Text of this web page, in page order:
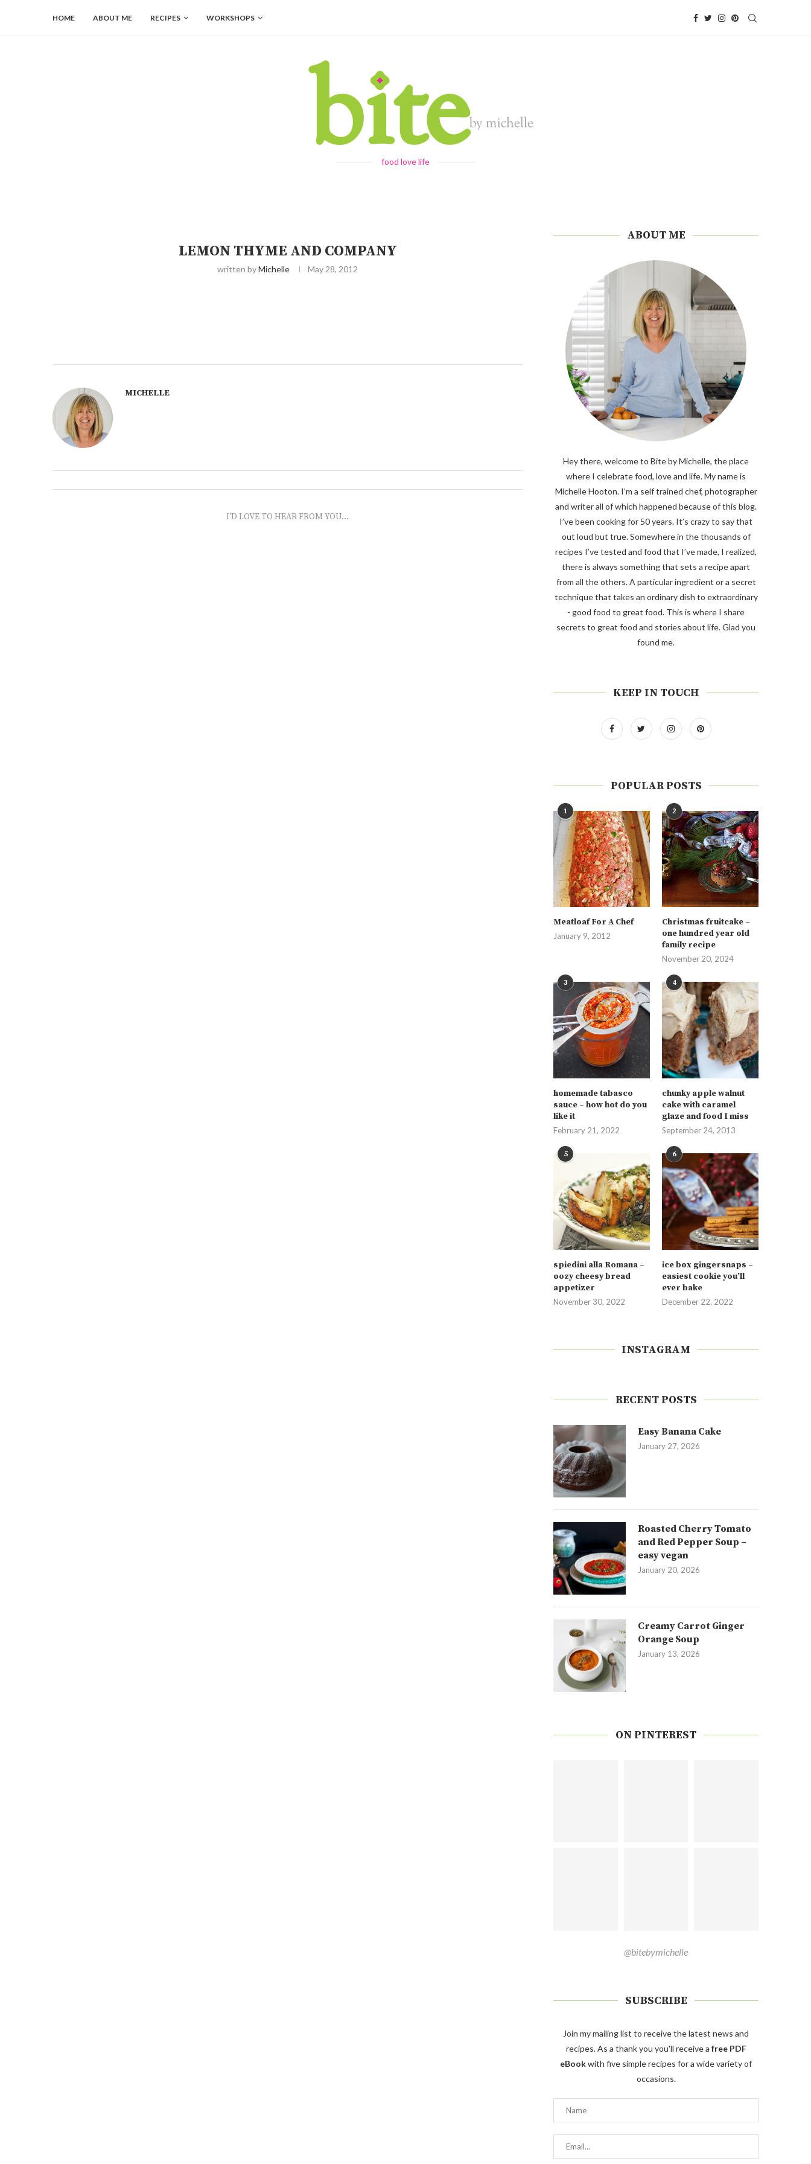
HOME ABOUT ME RECIPES WORKSHOPS
food love life
LEMON THYME AND COMPANY
written byMichelle May 28, 2012
MICHELLE
I'D LOVE TO HEAR FROM YOU...
ABOUT ME
Hey there, welcome to Bite by Michelle, the place
where I celebrate food, love and life. My name is
Michelle Hooton. I’m a self trained chef, photographer
and writer all of which happened because of this blog.
I’ve been cooking for 50 years. It’s crazy to say that
out loud but true. Somewhere in the thousands of
recipes I’ve tested and food that I’ve made, I realized,
there is always something that sets a recipe apart
from all the others. A particular ingredient or a secret
technique that takes an ordinary dish to extraordinary
- good food to great food. This is where I share
secrets to great food and stories about life. Glad you
found me.
KEEP IN TOUCH
POPULAR POSTS
1
Meatloaf For A Chef
January 9, 2012
2
Christmas fruitcake –
one hundred year old
family recipe
November 20, 2024
3
homemade tabasco
sauce – how hot do you
like it
February 21, 2022
4
chunky apple walnut
cake with caramel
glaze and food I miss
September 24, 2013
5
spiedini alla Romana –
oozy cheesy bread
appetizer
November 30, 2022
6
ice box gingersnaps –
easiest cookie you’ll
ever bake
December 22, 2022
INSTAGRAM
RECENT POSTS
Easy Banana Cake
January 27, 2026
Roasted Cherry Tomato
and Red Pepper Soup –
easy vegan
January 20, 2026
Creamy Carrot Ginger
Orange Soup
January 13, 2026
ON PINTEREST
@bitebymichelle
SUBSCRIBE
Join my mailing list to receive the latest news and
recipes. As a thank you you'll receive a free PDF
eBookwith five simple recipes for a wide variety of
occasions.